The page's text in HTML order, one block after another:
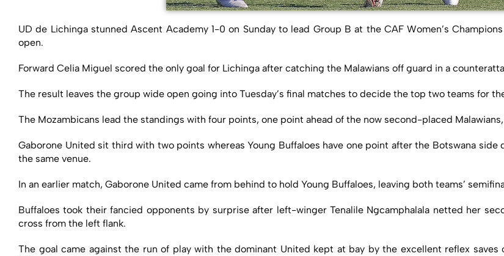
UD de Lichinga stunned Ascent Academy 1-0 on Sunday to lead Group B at the CAF Women’s
open.
Forward Celia Miguel scored the only goal for Lichinga after catching the Malawians off guard in a
The result leaves the group wide open going into Tuesday’s final matches to decide the top two teams for
The Mozambicans lead the standings with four points, one point ahead of the now second-placed
Gaborone United sit third with two points whereas Young Buffaloes have one point after the Botswana
the same venue.
In an earlier match, Gaborone United came from behind to hold Young Buffaloes, leaving both teams’
Buffaloes took their fancied opponents by surprise after left-winger Tenalile Ngcamphalala netted her
cross from the left flank.
The goal came against the run of play with the dominant United kept at bay by the excellent reflex